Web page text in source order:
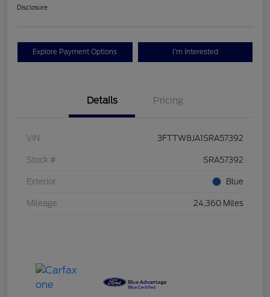
Disclosure
Explore Payment Options I'm Interested
Details Pricing
VIN 3FTTW8JA1SRA57392
Stock # SRA57392
Exterior Blue
Mileage 24,360 Miles